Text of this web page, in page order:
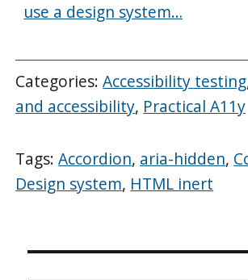
use a design system…
Categories:Accessibility testing
and accessibility, Practical A11y
Tags:Accordion, aria-hidden,
Design system, HTML inert